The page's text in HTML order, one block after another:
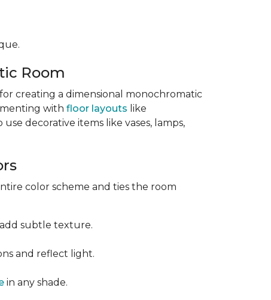
Room
for creating a dimensional monochromatic
with floor layouts like
use decorative items like vases, lamps,
color scheme and ties the room
subtle texture.
and reflect light.
in any shade.